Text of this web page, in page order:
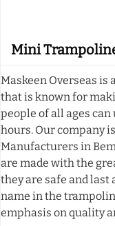
Mini
Maskeen Overseas
that is known for
people of all ages
hours. Our company
Manufacturers in
are made with the
they are safe and last
name in the
emphasis on quality